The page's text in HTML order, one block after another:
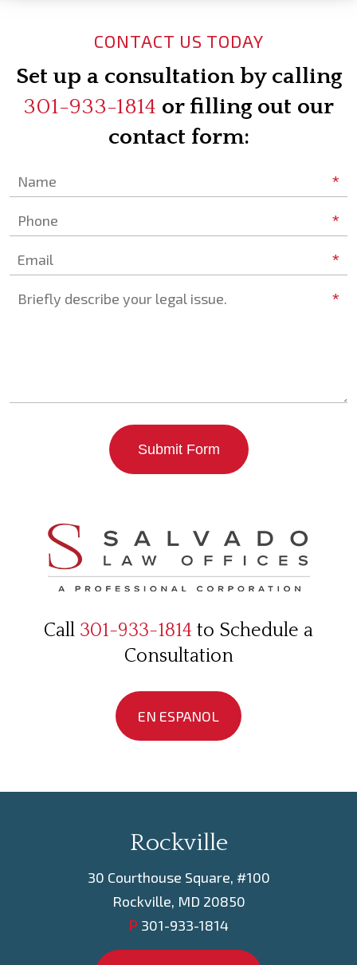
CONTACT US TODAY
Set up a consultation by calling
301-933-1814 or filling out our
contact form:
*
*
*
*
Submit Form
Call 301-933-1814 to Schedule a
Consultation
EN ESPANOL
Rockville
30 Courthouse Square, #100
Rockville, MD 20850
P 301-933-1814